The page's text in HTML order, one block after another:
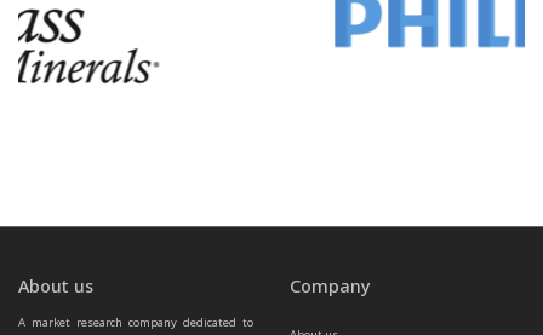
About us
A market research company dedicated to
Company